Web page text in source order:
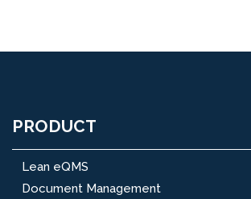
PRODUCT
Lean eQMS
Document Management